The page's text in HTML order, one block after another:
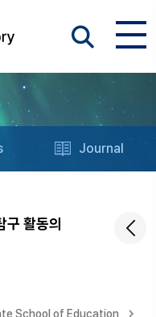
Journal
활동의
School of Education